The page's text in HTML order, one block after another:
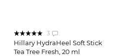
3
Hillary HydraHeel Soft Stick
Tea Tree Fresh, 20 ml